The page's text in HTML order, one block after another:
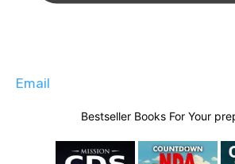
Email
Bestseller Books For Your